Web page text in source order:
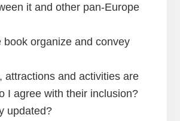
it and other pan-Europe
book organize and convey
attractions and activities are
I agree with their inclusion?
updated?